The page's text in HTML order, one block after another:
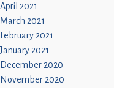
April 2021
March 2021
February 2021
January 2021
December 2020
November 2020